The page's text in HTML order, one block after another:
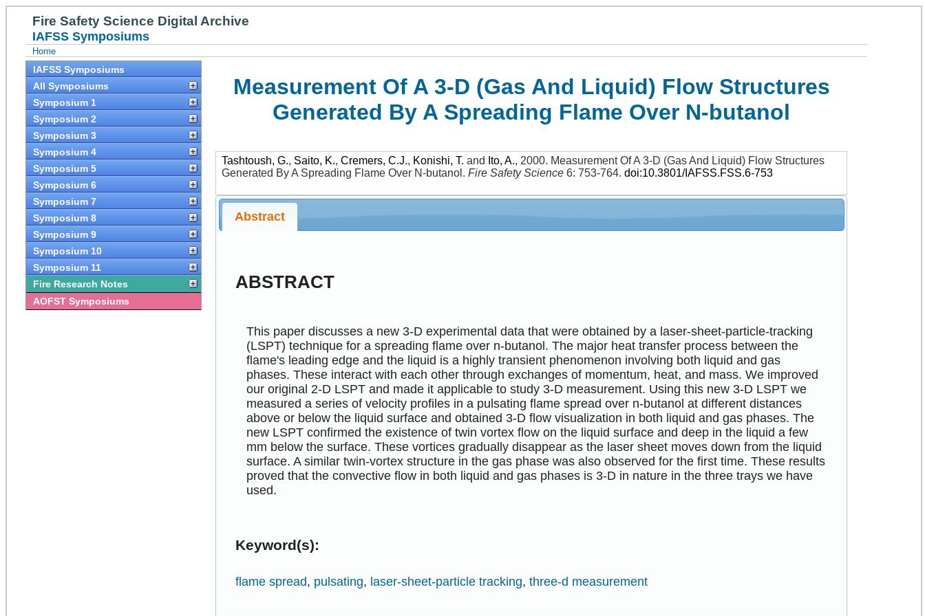
Fire Safety Science Digital Archive
IAFSS Symposiums
Home
IAFSS Symposiums
All Symposiums
Symposium 1
Symposium 2
Symposium 3
Symposium 4
Symposium 5
Symposium 6
Symposium 7
Symposium 8
Symposium 9
Symposium 10
Symposium 11
Fire Research Notes
AOFST Symposiums
Measurement Of A 3-D (Gas And Liquid) Flow Structures
Generated By A Spreading Flame Over N-butanol
Tashtoush, G., Saito, K.,Cremers, C.J., Konishi, T. and Ito, A., 2000. Measurement Of A 3-D (Gas And Liquid) Flow Structures
Generated By A Spreading Flame Over N-butanol .Fire Safety Science 6: 753-764.doi:10.3801/IAFSS.FSS.6-753
Abstract
ABSTRACT
This paper discusses a new 3-D experimental data that were obtained by a laser-sheet-particle-tracking
(LSPT) technique for a spreading flame over n-butanol. The major heat transfer process between the
flame's leading edge and the liquid is a highly transient phenomenon involving both liquid and gas
phases. These interact with each other through exchanges of momentum, heat, and mass. We improved
our original 2-D LSPT and made it applicable to study 3-D measurement. Using this new 3-D LSPT we
measured a series of velocity profiles in a pulsating flame spread over n-butanol at different distances
above or below the liquid surface and obtained 3-D flow visualization in both liquid and gas phases. The
new LSPT confirmed the existence of twin vortex flow on the liquid surface and deep in the liquid a few
mm below the surface. These vortices gradually disappear as the laser sheet moves down from the liquid
surface. A similar twin-vortex structure in the gas phase was also observed for the first time. These results
proved that the convective flow in both liquid and gas phases is 3-D in nature in the three trays we have
used.
Keyword(s):
flame spread, pulsating, laser-sheet-particle tracking,three-d measurement